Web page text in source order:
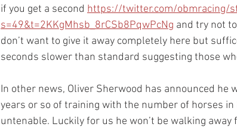
if you get a second https://twitter.com/obmracing/
s=49&t=2KKgMhsb_8rCSb8PqwPcNg and try not
don’t want to give it away completely here but
seconds slower than standard suggesting those
In other news, Oliver Sherwood has announced
years or so of training with the number of horses
untenable. Luckily for us he won’t be walking